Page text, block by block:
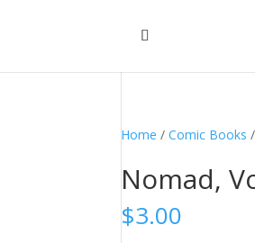
Home /Comic Books /
Nomad,
$3.00